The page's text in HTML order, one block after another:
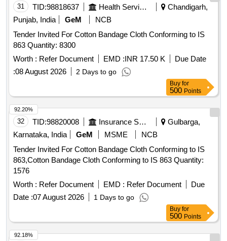
31 TID:98818637 Health Services/equipments
Chandigarh,
Punjab, India
GeM
NCB
Tender Invited For Cotton Bandage Cloth Conforming to IS
863 Quantity: 8300
Worth : Refer Document EMD :INR 17.50 K
Due Date
:08 August 2026 2 Days to go
Buy for
500 Points
32 TID:98820008 Insurance Services
Gulbarga,
Karnataka, India
GeM MSME
NCB
Tender Invited For Cotton Bandage Cloth Conforming to IS
863,Cotton Bandage Cloth Conforming to IS 863 Quantity:
1576
Worth : Refer Document EMD : Refer Document
Due
Date :07 August 2026 1 Days to go
92.20%
Buy for
500 Points
92.18%